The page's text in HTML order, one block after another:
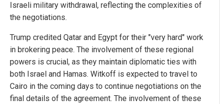
Israeli military withdrawal, reflecting the complexities of
the negotiations.
Trump credited Qatar and Egypt for their "very hard" work
in brokering peace. The involvement of these regional
powers is crucial, as they maintain diplomatic ties with
both Israel and Hamas. Witkoff is expected to travel to
Cairo in the coming days to continue negotiations on the
final details of the agreement. The involvement of these